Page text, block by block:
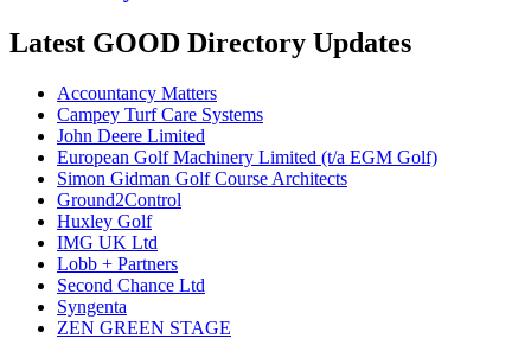
Latest GOOD Directory Updates
Accountancy Matters
Campey Turf Care Systems
John Deere Limited
European Golf Machinery Limited (t/a EGM Golf)
Simon Gidman Golf Course Architects
Ground2Control
Huxley Golf
IMG UK Ltd
Lobb + Partners
Second Chance Ltd
Syngenta
ZEN GREEN STAGE